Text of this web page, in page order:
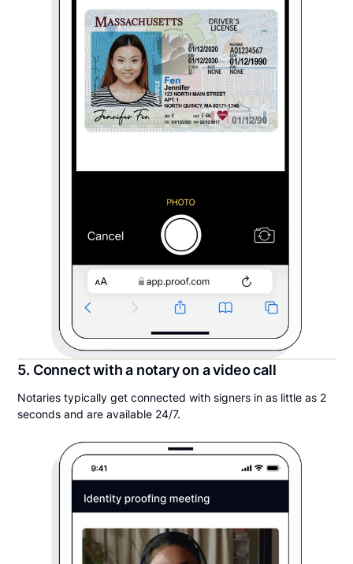
5. Connect with a notary on a video call
Notaries typically get connected with signers in as little as 2
seconds and are available 24/7.